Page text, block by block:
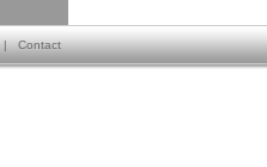
| Contact